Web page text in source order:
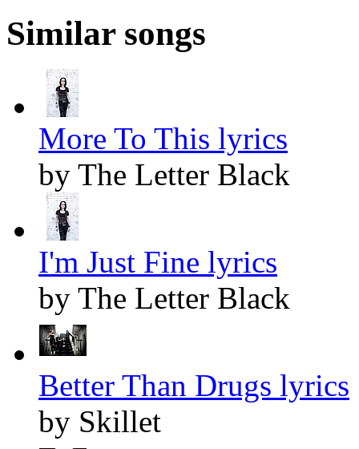
Similar songs
More To This lyrics
by The Letter Black
I'm Just Fine lyrics
by The Letter Black
Better Than Drugs lyrics
by Skillet